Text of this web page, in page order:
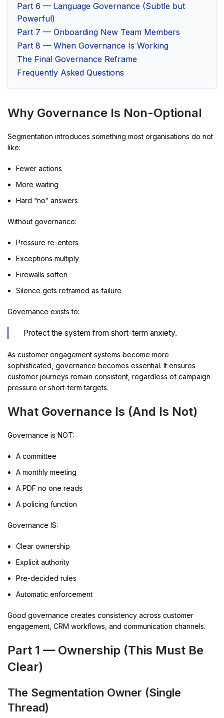
Part 6 — Language Governance (Subtle but
Powerful)
Part 7 — Onboarding New Team Members
Part 8 — When Governance Is Working
The Final Governance Reframe
Frequently Asked Questions
Why Governance Is Non-Optional
Segmentation introduces something most organisations do not
like:
Fewer actions
More waiting
Hard “no” answers
Without governance:
Pressure re-enters
Exceptions multiply
Firewalls soften
Silence gets reframed as failure
Governance exists to:
Protect the system from short-term anxiety.
As customer engagement systems become more
sophisticated, governance becomes essential. It ensures
customer journeys remain consistent, regardless of campaign
pressure or short-term targets.
What Governance Is (And Is Not)
Governance is NOT:
A committee
A monthly meeting
A PDF no one reads
A policing function
Governance IS:
Clear ownership
Explicit authority
Pre-decided rules
Automatic enforcement
Good governance creates consistency across customer
engagement, CRM workflows, and communication channels.
Part 1 — Ownership (This Must Be
Clear)
The Segmentation Owner (Single
Thread)